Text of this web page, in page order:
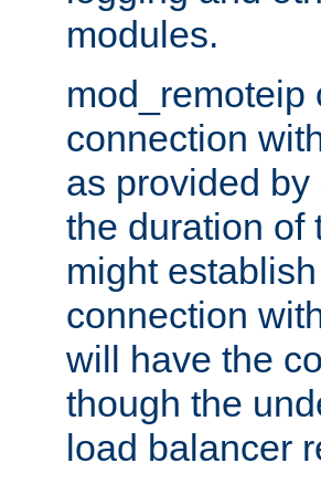
modules.
mod_remoteip
connection
as provided
the duration of
might
connection
will have the
though the
load balancer